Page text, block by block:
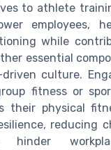
to athlete
employees,
while
essential
culture.
fitness or
their physical
reducing